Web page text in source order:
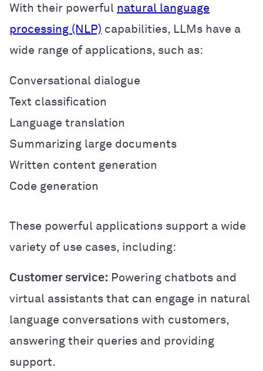
With their powerful natural language
processing (NLP) capabilities, LLMs have a
wide range of applications, such as:
Conversational dialogue
Text classification
Language translation
Summarizing large documents
Written content generation
Code generation
These powerful applications support a wide
variety of use cases, including:
Customer service: Powering chatbots and
virtual assistants that can engage in natural
language conversations with customers,
answering their queries and providing
support.